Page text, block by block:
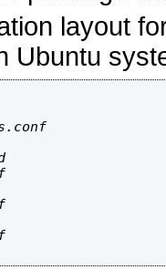
layout
Ubuntu